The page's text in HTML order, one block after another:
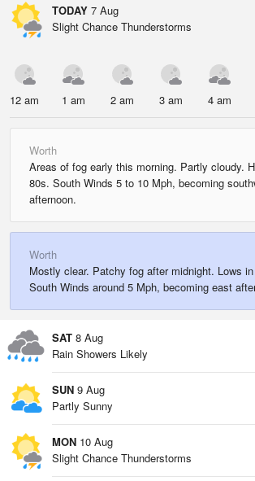
TODAY 7 Aug
Slight Chance Thunderstorms
12 am 1 am 2 am 3 am 4 am
Worth
Areas of fog early this morning. Partly cloudy.
80s. South Winds 5 to 10 Mph, becoming
afternoon.
Worth
Mostly clear. Patchy fog after midnight. Lows
South Winds around 5 Mph, becoming east
SAT 8 Aug
Rain Showers Likely
SUN 9 Aug
Partly Sunny
MON 10 Aug
Slight Chance Thunderstorms